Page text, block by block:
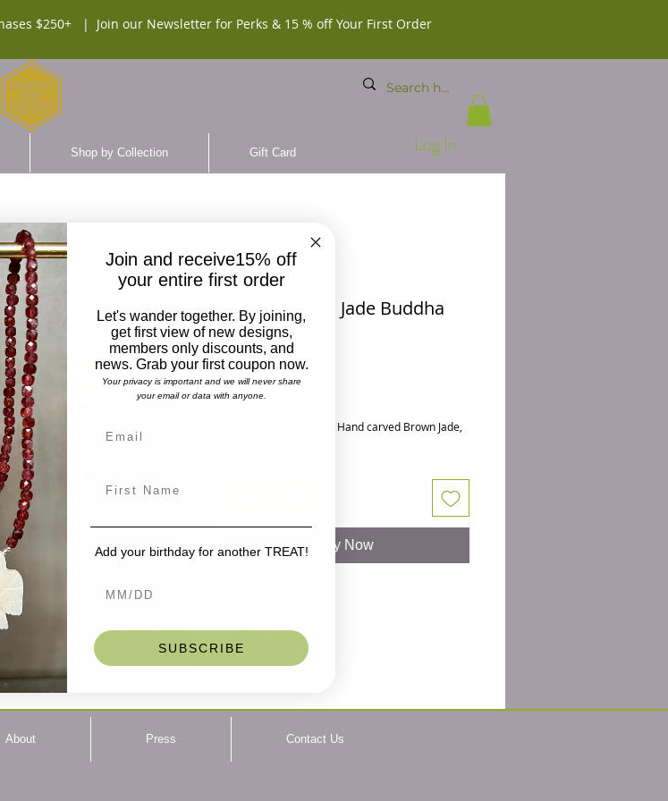
$250+ | Join our Newsletter for Perks & 15 % off Your First Order
Shop by Collection Gift Card Log In
Carved Brown Jade Buddha
Head Earrings
$65.00 Price
Stones & Materials: Hand carved Brown Jade,
These hand carved Jade Buddha heads are oh so
peaceful for your goto earrings. Perfect for those
Wired in Sterling Silver these Jade gemstone
and quite subtle and pretty. I have matched them
well, but since they are hand treated and carved,
there may be tiny differences.
you!
Buy Now
About Press Contact Us
Join and receive15% off
your entire first order
Let's wander together. By joining,
get first view of new designs,
members only discounts, and
news. Grab your first coupon now.
Your privacy is important and we will never share
your email or data with anyone.
Add your birthday for another TREAT!
SUBSCRIBE